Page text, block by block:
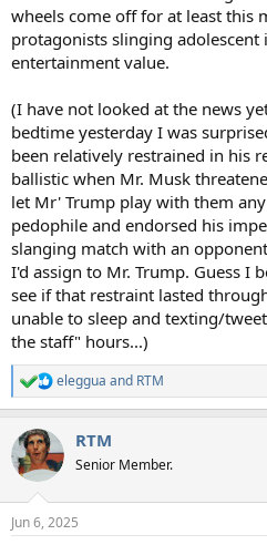
wheels come off for at least this
protagonists slinging adolescent
entertainment value.
(I have not looked at the news
bedtime yesterday I was
been relatively restrained in his
ballistic when Mr. Musk
let Mr' Trump play with them
pedophile and endorsed his
slanging match with an
I'd assign to Mr. Trump. Guess I
see if that restraint lasted
unable to sleep and texting/
the staff" hours...)
R
e
c
t
i
s
eleggua and RTM
RTM
Senior Member.
Jun 6, 2025